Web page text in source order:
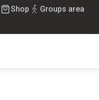
Shop Groups area